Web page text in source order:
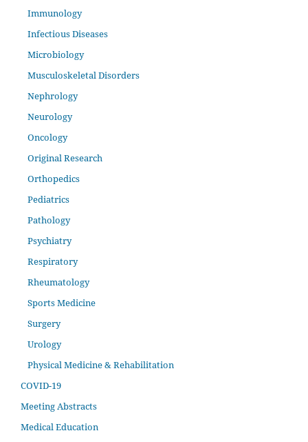
Immunology
Infectious Diseases
Microbiology
Musculoskeletal Disorders
Nephrology
Neurology
Oncology
Original Research
Orthopedics
Pediatrics
Pathology
Psychiatry
Respiratory
Rheumatology
Sports Medicine
Surgery
Urology
Physical Medicine & Rehabilitation
COVID-19
Meeting Abstracts
Medical Education